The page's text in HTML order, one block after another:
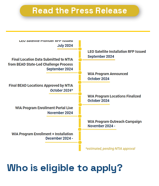
Read the Press Release
Who is eligible to apply?